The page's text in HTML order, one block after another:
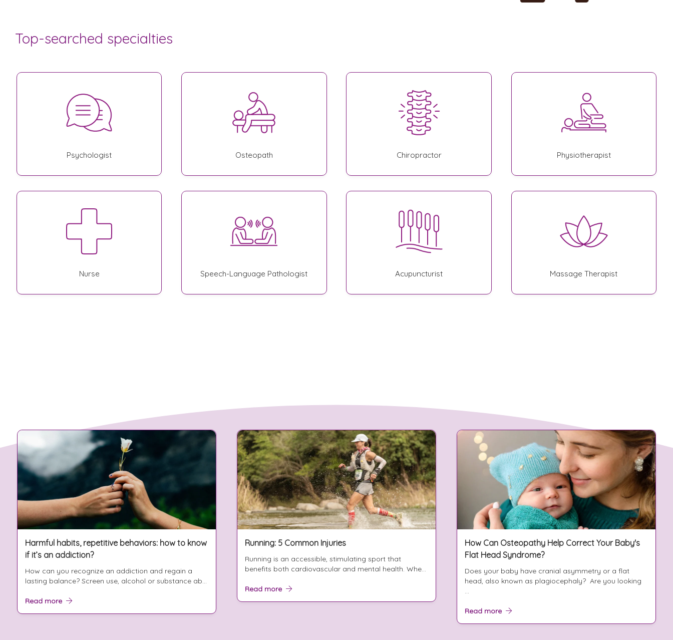
Top-searched specialties
Psychologist Osteopath Chiropractor Physiotherapist
Nurse Speech-Language Pathologist Acupuncturist Massage Therapist
Harmful habits, repetitive behaviors: how to know
if it’s an addiction?
How can you recognize an addiction and regain a
lasting balance? Screen use, alcohol or substance ab...
Read more
Running: 5 Common Injuries
Running is an accessible, stimulating sport that
benefits both cardiovascular and mental health. Whe...
Read more
How Can Osteopathy Help Correct Your Baby's
Flat Head Syndrome?
Does your baby have cranial asymmetry or a flat
head, also known as plagiocephaly? Are you looking
...
Read more